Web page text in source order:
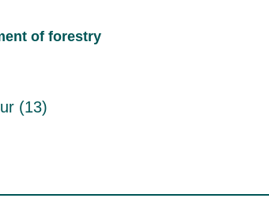
of forestry
(13)